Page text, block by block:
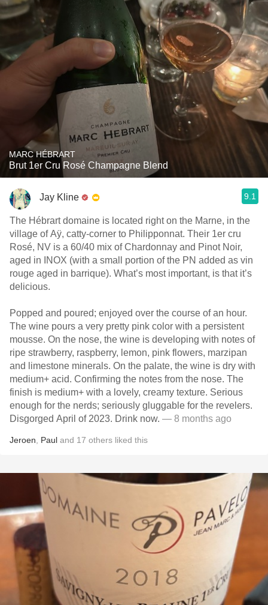
MARC HÉBRART
Brut 1er Cru Rosé Champagne Blend
Jay Kline 9.1
The Hébrart domaine is located right on the Marne, in the
village of Aÿ, catty-corner to Philipponnat. Their 1er cru
Rosé, NV is a 60/40 mix of Chardonnay and Pinot Noir,
aged in INOX (with a small portion of the PN added as vin
rouge aged in barrique). What’s most important, is that it’s
delicious.
Popped and poured; enjoyed over the course of an hour.
The wine pours a very pretty pink color with a persistent
mousse. On the nose, the wine is developing with notes of
ripe strawberry, raspberry, lemon, pink flowers, marzipan
and limestone minerals. On the palate, the wine is dry with
medium+ acid. Confirming the notes from the nose. The
finish is medium+ with a lovely, creamy texture. Serious
enough for the nerds; seriously gluggable for the revelers.
Disgorged April of 2023. Drink now. — 8 months ago
Jeroen Paul and 17 others liked this